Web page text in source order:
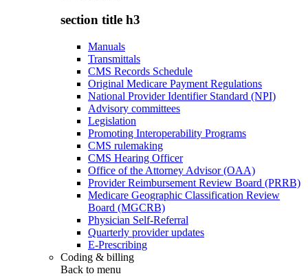
section title h3
Manuals
Transmittals
CMS Records Schedule
Original Medicare Payment Regulations
National Provider Identifier Standard (NPI)
Advisory committees
Legislation
Promoting Interoperability Programs
CMS rulemaking
CMS Hearing Officer
Office of the Attorney Advisor (OAA)
Provider Reimbursement Review Board (PRRB)
Medicare Geographic Classification Review
Board (MGCRB)
Physician Self-Referral
Quarterly provider updates
E-Prescribing
Coding & billing
Back to menu